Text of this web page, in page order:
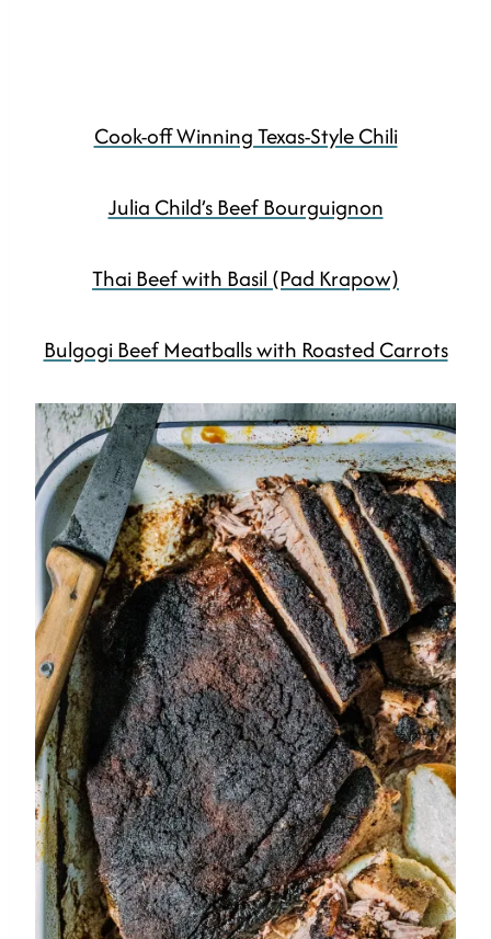
Cook-off Winning Texas-Style Chili
Julia Child’s Beef Bourguignon
Thai Beef with Basil (Pad Krapow)
Bulgogi Beef Meatballs with Roasted Carrots